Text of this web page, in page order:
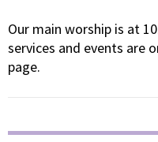
Our main worship is at
services and events are
page.